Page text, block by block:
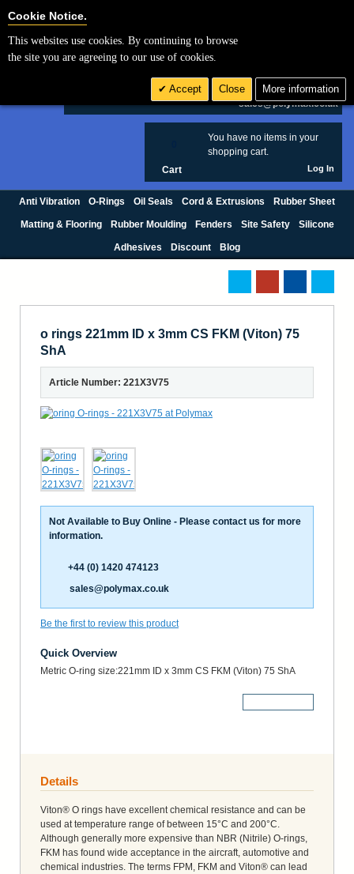
£ GBP
sales@polymax.co.uk
You have no items in your
shopping cart.
Cart Log In
Anti Vibration O-Rings Oil Seals Cord & Extrusions Rubber Sheet
Matting & Flooring Rubber Moulding Fenders Site Safety Silicone
Adhesives Discount Blog
o rings 221mm ID x 3mm CS FKM (Viton) 75
ShA
Article Number: 221X3V75
Not Available to Buy Online - Please contact us for more
information.
+44 (0) 1420 474123
sales@polymax.co.uk
Be the first to review this product
Quick Overview
Metric O-ring size:221mm ID x 3mm CS FKM (Viton) 75 ShA
Details
Viton® O rings have excellent chemical resistance and can be
used at temperature range of between 15°C and 200°C.
Although generally more expensive than NBR (Nitrile) O-rings,
FKM has found wide acceptance in the aircraft, automotive and
chemical industries. The terms FPM, FKM and Viton® can lead
Cookie Notice.
This websites use cookies. By continuing to browse
the site you are agreeing to our use of cookies.
Accept Close More information
Cookie Settings